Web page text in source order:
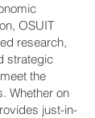
OSUIT
research,
strategic
the
Whether on
just-in-